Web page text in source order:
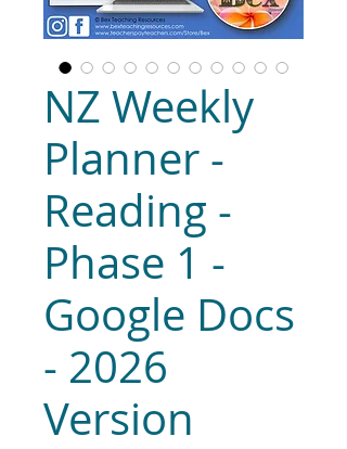
NZ Weekly
Planner -
Reading -
Phase 1 -
Google Docs
- 2026
Version